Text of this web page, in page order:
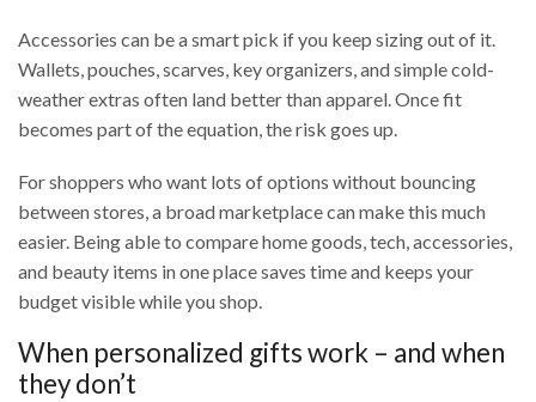
Accessories can be a smart pick if you keep sizing out of it.
Wallets, pouches, scarves, key organizers, and simple cold-
weather extras often land better than apparel. Once fit
becomes part of the equation, the risk goes up.
For shoppers who want lots of options without bouncing
between stores, a broad marketplace can make this much
easier. Being able to compare home goods, tech, accessories,
and beauty items in one place saves time and keeps your
budget visible while you shop.
When personalized gifts work – and when
they don’t